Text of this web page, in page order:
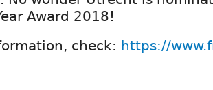
Award 2018!
check: https://